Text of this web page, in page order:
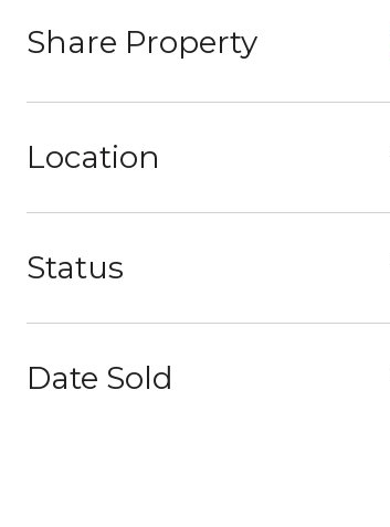
Share Property
Location
Status
Date Sold